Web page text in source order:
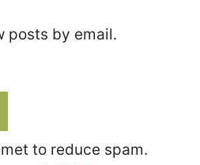
posts by email.
to reduce spam.